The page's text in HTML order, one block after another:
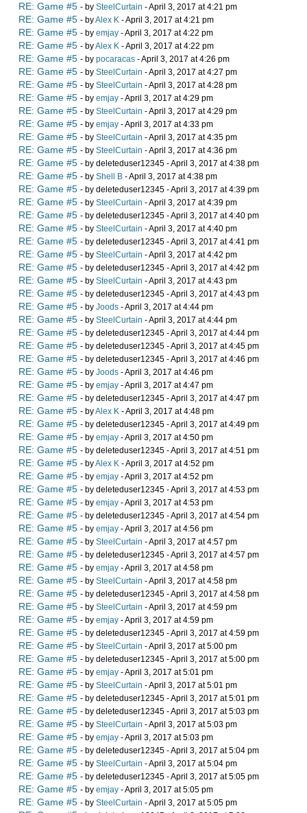
RE: Game #5 - by SteelCurtain - April 3, 2017 at 4:21 pm
RE: Game #5 - byAlex K - April 3, 2017 at 4:21 pm
RE: Game #5 - by emjay - April 3, 2017 at 4:22 pm
RE: Game #5 - byAlex K - April 3, 2017 at 4:22 pm
RE: Game #5 - by pocaracas - April 3, 2017 at 4:26 pm
RE: Game #5 - by SteelCurtain - April 3, 2017 at 4:27 pm
RE: Game #5 - by SteelCurtain - April 3, 2017 at 4:28 pm
RE: Game #5 - by emjay - April 3, 2017 at 4:29 pm
RE: Game #5 - by SteelCurtain - April 3, 2017 at 4:29 pm
RE: Game #5 - by emjay - April 3, 2017 at 4:33 pm
RE: Game #5 - by SteelCurtain - April 3, 2017 at 4:35 pm
RE: Game #5 - by SteelCurtain - April 3, 2017 at 4:36 pm
RE: Game #5 - by deleteduser12345 - April 3, 2017 at 4:38 pm
RE: Game #5 - by Shell B - April 3, 2017 at 4:38 pm
RE: Game #5 - by deleteduser12345 - April 3, 2017 at 4:39 pm
RE: Game #5 - by SteelCurtain - April 3, 2017 at 4:39 pm
RE: Game #5 - by deleteduser12345 - April 3, 2017 at 4:40 pm
RE: Game #5 - by SteelCurtain - April 3, 2017 at 4:40 pm
RE: Game #5 - by deleteduser12345 - April 3, 2017 at 4:41 pm
RE: Game #5 - by SteelCurtain - April 3, 2017 at 4:42 pm
RE: Game #5 - by deleteduser12345 - April 3, 2017 at 4:42 pm
RE: Game #5 - by SteelCurtain - April 3, 2017 at 4:43 pm
RE: Game #5 - by deleteduser12345 - April 3, 2017 at 4:43 pm
RE: Game #5 - by Joods - April 3, 2017 at 4:44 pm
RE: Game #5 - by SteelCurtain - April 3, 2017 at 4:44 pm
RE: Game #5 - by deleteduser12345 - April 3, 2017 at 4:44 pm
RE: Game #5 - by deleteduser12345 - April 3, 2017 at 4:45 pm
RE: Game #5 - by deleteduser12345 - April 3, 2017 at 4:46 pm
RE: Game #5 - by Joods - April 3, 2017 at 4:46 pm
RE: Game #5 - by emjay - April 3, 2017 at 4:47 pm
RE: Game #5 - by deleteduser12345 - April 3, 2017 at 4:47 pm
RE: Game #5 - byAlex K - April 3, 2017 at 4:48 pm
RE: Game #5 - by deleteduser12345 - April 3, 2017 at 4:49 pm
RE: Game #5 - by emjay - April 3, 2017 at 4:50 pm
RE: Game #5 - by deleteduser12345 - April 3, 2017 at 4:51 pm
RE: Game #5 - byAlex K - April 3, 2017 at 4:52 pm
RE: Game #5 - by emjay - April 3, 2017 at 4:52 pm
RE: Game #5 - by deleteduser12345 - April 3, 2017 at 4:53 pm
RE: Game #5 - by emjay - April 3, 2017 at 4:53 pm
RE: Game #5 - by deleteduser12345 - April 3, 2017 at 4:54 pm
RE: Game #5 - by emjay - April 3, 2017 at 4:56 pm
RE: Game #5 - by SteelCurtain - April 3, 2017 at 4:57 pm
RE: Game #5 - by deleteduser12345 - April 3, 2017 at 4:57 pm
RE: Game #5 - by emjay - April 3, 2017 at 4:58 pm
RE: Game #5 - by SteelCurtain - April 3, 2017 at 4:58 pm
RE: Game #5 - by deleteduser12345 - April 3, 2017 at 4:58 pm
RE: Game #5 - by SteelCurtain - April 3, 2017 at 4:59 pm
RE: Game #5 - by emjay - April 3, 2017 at 4:59 pm
RE: Game #5 - by deleteduser12345 - April 3, 2017 at 4:59 pm
RE: Game #5 - by SteelCurtain - April 3, 2017 at 5:00 pm
RE: Game #5 - by deleteduser12345 - April 3, 2017 at 5:00 pm
RE: Game #5 - by emjay - April 3, 2017 at 5:01 pm
RE: Game #5 - by SteelCurtain - April 3, 2017 at 5:01 pm
RE: Game #5 - by deleteduser12345 - April 3, 2017 at 5:01 pm
RE: Game #5 - by deleteduser12345 - April 3, 2017 at 5:03 pm
RE: Game #5 - by SteelCurtain - April 3, 2017 at 5:03 pm
RE: Game #5 - by emjay - April 3, 2017 at 5:03 pm
RE: Game #5 - by deleteduser12345 - April 3, 2017 at 5:04 pm
RE: Game #5 - by SteelCurtain - April 3, 2017 at 5:04 pm
RE: Game #5 - by deleteduser12345 - April 3, 2017 at 5:05 pm
RE: Game #5 - by emjay - April 3, 2017 at 5:05 pm
RE: Game #5 - by SteelCurtain - April 3, 2017 at 5:05 pm